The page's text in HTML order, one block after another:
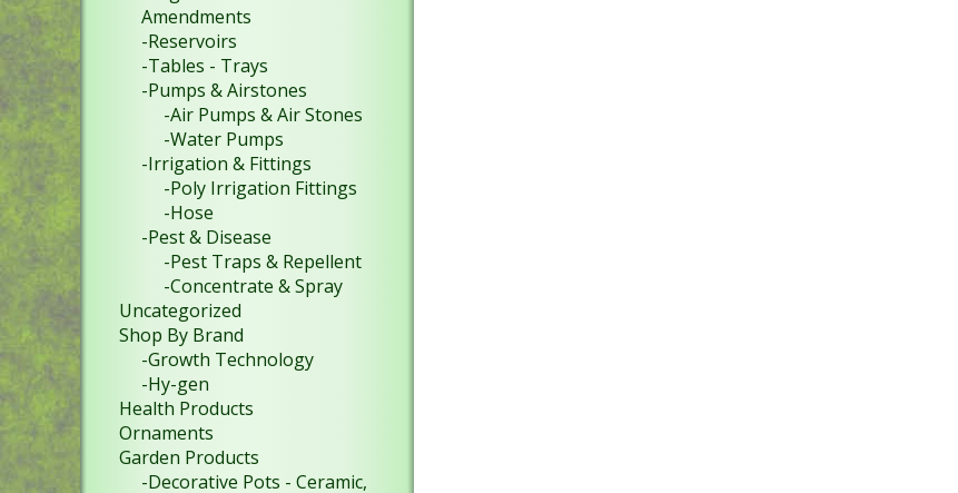
Amendments
-Reservoirs
-Tables - Trays
-Pumps & Airstones
-Air Pumps & Air Stones
-Water Pumps
-Irrigation & Fittings
-Poly Irrigation Fittings
-Hose
-Pest & Disease
-Pest Traps & Repellent
-Concentrate & Spray
Uncategorized
Shop By Brand
-Growth Technology
-Hy-gen
Health Products
Ornaments
Garden Products
-Decorative Pots - Ceramic,